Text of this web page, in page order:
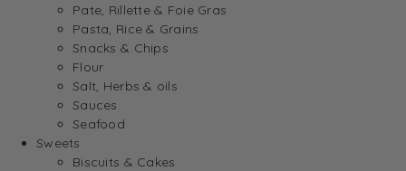
Pate, Rillette & Foie Gras
Pasta, Rice & Grains
Snacks & Chips
Flour
Salt, Herbs & oils
Sauces
Seafood
Sweets
Biscuits & Cakes